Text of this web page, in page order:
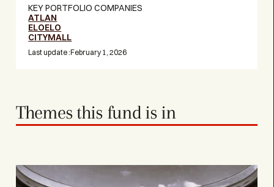
KEY PORTFOLIO COMPANIES
ATLAN
ELOELO
CITYMALL
Last update :February 1, 2026
Themes this fund is in